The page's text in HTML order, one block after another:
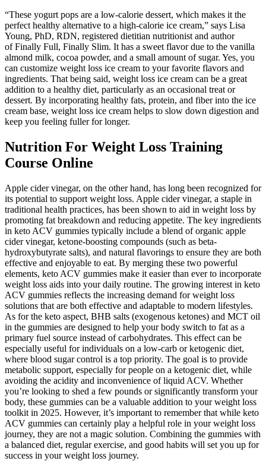
“These yogurt pops are a low-calorie dessert, which makes it the
perfect healthy alternative to a high-calorie ice cream,” says Lisa
Young, PhD, RDN, registered dietitian nutritionist and author
of Finally Full, Finally Slim. It has a sweet flavor due to the vanilla
almond milk, cocoa powder, and a small amount of sugar. Yes, you
can customize weight loss ice cream to your favorite flavors and
ingredients. That being said, weight loss ice cream can be a great
addition to a healthy diet, particularly as an occasional treat or
dessert. By incorporating healthy fats, protein, and fiber into the ice
cream base, weight loss ice cream helps to slow down digestion and
keep you feeling fuller for longer.
Nutrition For Weight Loss Training
Course Online
Apple cider vinegar, on the other hand, has long been recognized for
its potential to support weight loss. Apple cider vinegar, a staple in
traditional health practices, has been shown to aid in weight loss by
promoting fat breakdown and reducing appetite. The key ingredients
in keto ACV gummies typically include a blend of organic apple
cider vinegar, ketone-boosting compounds (such as beta-
hydroxybutyrate salts), and natural flavorings to ensure they are both
effective and enjoyable to eat. By merging these two powerful
elements, keto ACV gummies make it easier than ever to incorporate
weight loss aids into your daily routine. The growing interest in keto
ACV gummies reflects the increasing demand for weight loss
solutions that are both effective and adaptable to modern lifestyles.
As for the keto aspect, BHB salts (exogenous ketones) and MCT oil
in the gummies are designed to help your body switch to fat as a
primary fuel source instead of carbohydrates. This effect can be
especially useful for individuals on a low-carb or ketogenic diet,
where blood sugar control is a top priority. The goal is to provide
metabolic support, especially for people on a ketogenic diet, while
avoiding the acidity and inconvenience of liquid ACV. Whether
you’re looking to shed a few pounds or significantly transform your
body, these gummies can be a valuable addition to your weight loss
toolkit in 2025. However, it’s important to remember that while keto
ACV gummies can certainly play a helpful role in your weight loss
journey, they are not a magic solution. Combining the gummies with
a balanced diet, regular exercise, and good habits will set you up for
success in your weight loss journey.